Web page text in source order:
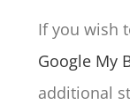
If you wish
Google My
additional